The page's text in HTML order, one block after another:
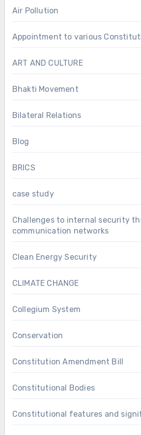
Air Pollution
Appointment to various
ART AND CULTURE
Bhakti Movement
Bilateral Relations
Blog
BRICS
case study
Challenges to internal security
communication networks
Clean Energy Security
CLIMATE CHANGE
Collegium System
Conservation
Constitution Amendment Bill
Constitutional Bodies
Constitutional features and